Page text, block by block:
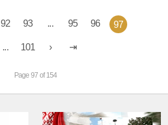
92 93 ... 95 96 97
... 101
Page 97 of 154